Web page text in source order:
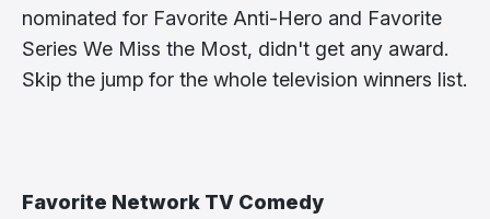
nominated for Favorite Anti-Hero and Favorite
Series We Miss the Most, didn't get any award.
Skip the jump for the whole television winners list.
Favorite Network TV Comedy